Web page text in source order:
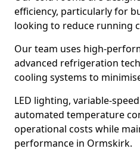
efficiency, particularly for
looking to reduce running
Our team uses high-
advanced refrigeration
cooling systems to
LED lighting, variable-
automated temperature
operational costs while
performance in Ormskirk.